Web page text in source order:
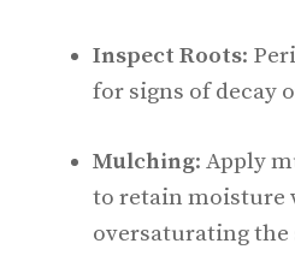
Inspect Roots:
for signs of decay
Mulching: Apply
to retain moisture
oversaturating the